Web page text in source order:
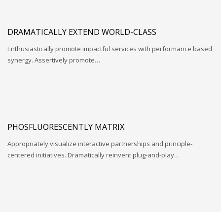
DRAMATICALLY EXTEND WORLD-CLASS
Enthusiastically promote impactful services with performance based
synergy. Assertively promote…
PHOSFLUORESCENTLY MATRIX
Appropriately visualize interactive partnerships and principle-
centered initiatives. Dramatically reinvent plug-and-play…